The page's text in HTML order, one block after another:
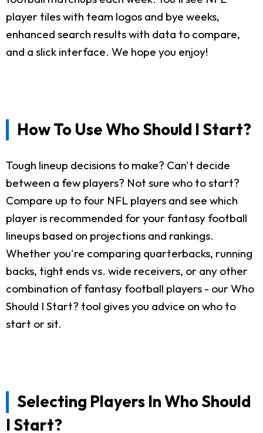
player tiles with team logos and bye weeks,
enhanced search results with data to compare,
and a slick interface. We hope you enjoy!
How To Use Who Should I Start?
Tough lineup decisions to make? Can't decide
between a few players? Not sure who to start?
Compare up to four NFL players and see which
player is recommended for your fantasy football
lineups based on projections and rankings.
Whether you're comparing quarterbacks, running
backs, tight ends vs. wide receivers, or any other
combination of fantasy football players - our Who
Should I Start? tool gives you advice on who to
start or sit.
Selecting Players In Who Should
I Start?